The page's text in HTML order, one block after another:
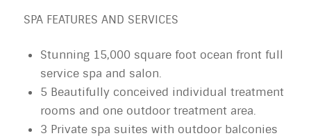
SPA FEATURES AND SERVICES
Stunning 15,000 square foot ocean front full
service spa and salon.
5 Beautifully conceived individual treatment
rooms and one outdoor treatment area.
3 Private spa suites with outdoor balconies